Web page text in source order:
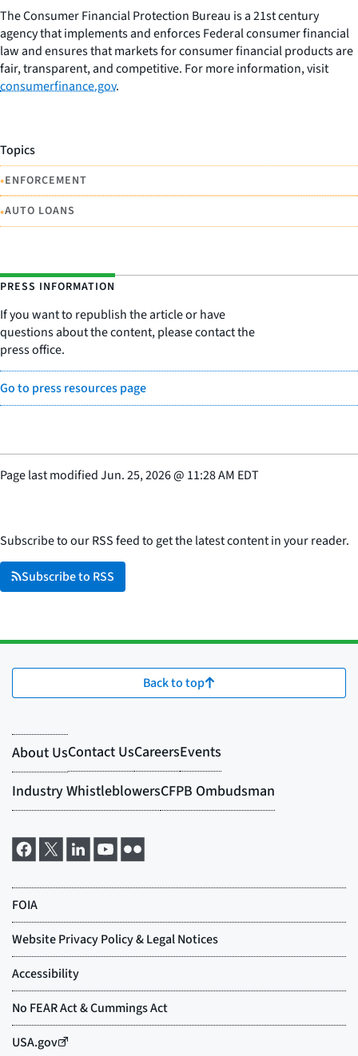
The Consumer Financial Protection Bureau is a 21st century
agency that implements and enforces Federal consumer financial
law and ensures that markets for consumer financial products are
fair, transparent, and competitive. For more information, visit
consumerfinance.gov.
Topics
•ENFORCEMENT
•AUTO LOANS
PRESS INFORMATION
If you want to republish the article or have
questions about the content, please contact the
press office.
Go to press resources page
Page last modifiedJun. 25, 2026@ 11:28 AM EDT
Subscribe to our RSS feed to get the latest content in your reader.
Subscribe to RSS
Back to top